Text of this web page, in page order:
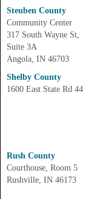
Steuben County
Community Center
317 South Wayne St,
Suite 3A
Angola, IN 46703
Shelby County
1600 East State Rd 44
Rush County
Courthouse, Room 5
Rushville, IN 46173